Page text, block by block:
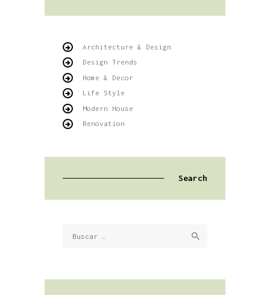
Architecture & Design
Design Trends
Home & Decor
Life Style
Modern House
Renovation
Search